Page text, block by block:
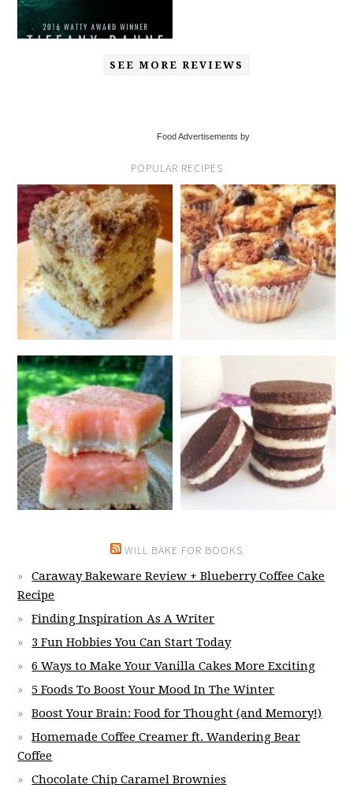
SEE MORE REVIEWS
Food Advertisements by
POPULAR RECIPES
WILL BAKE FOR BOOKS
Caraway Bakeware Review + Blueberry Coffee Cake
Recipe
Finding Inspiration As A Writer
3 Fun Hobbies You Can Start Today
6 Ways to Make Your Vanilla Cakes More Exciting
5 Foods To Boost Your Mood In The Winter
Boost Your Brain: Food for Thought (and Memory!)
Homemade Coffee Creamer ft. Wandering Bear
Coffee
Chocolate Chip Caramel Brownies